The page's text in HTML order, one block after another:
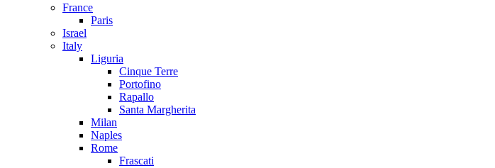
France
Paris
Israel
Italy
Liguria
Cinque Terre
Portofino
Rapallo
Santa Margherita
Milan
Naples
Rome
Frascati